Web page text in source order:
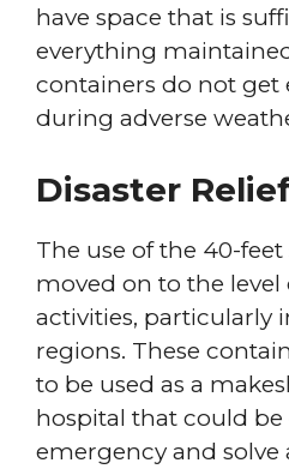
have space that is
everything
containers do not get
during adverse
Disaster
The use of the 40-
moved on to the
activities, particularly
regions. These
to be used as a
hospital that could be
emergency and